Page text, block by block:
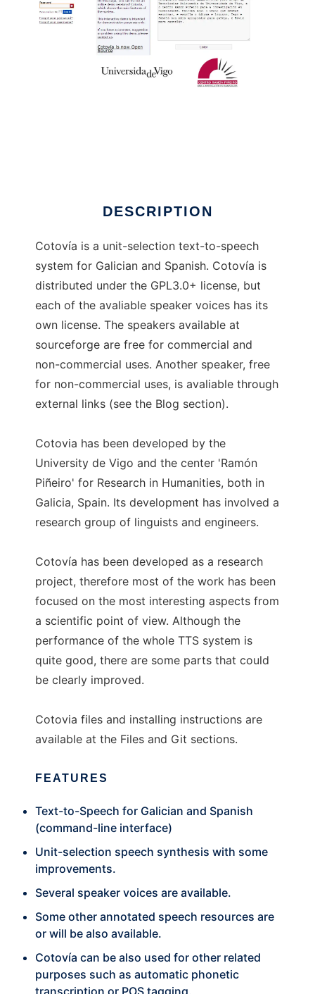
DESCRIPTION
Cotovía is a unit-selection text-to-speech
system for Galician and Spanish. Cotovía is
distributed under the GPL3.0+ license, but
each of the avaliable speaker voices has its
own license. The speakers available at
sourceforge are free for commercial and
non-commercial uses. Another speaker, free
for non-commercial uses, is avaliable through
external links (see the Blog section).
Cotovia has been developed by the
University de Vigo and the center 'Ramón
Piñeiro' for Research in Humanities, both in
Galicia, Spain. Its development has involved a
research group of linguists and engineers.
Cotovía has been developed as a research
project, therefore most of the work has been
focused on the most interesting aspects from
a scientific point of view. Although the
performance of the whole TTS system is
quite good, there are some parts that could
be clearly improved.
Cotovia files and installing instructions are
available at the Files and Git sections.
FEATURES
Text-to-Speech for Galician and Spanish
(command-line interface)
Unit-selection speech synthesis with some
improvements.
Several speaker voices are available.
Some other annotated speech resources are
or will be also available.
Cotovía can be also used for other related
purposes such as automatic phonetic
transcription or POS tagging.